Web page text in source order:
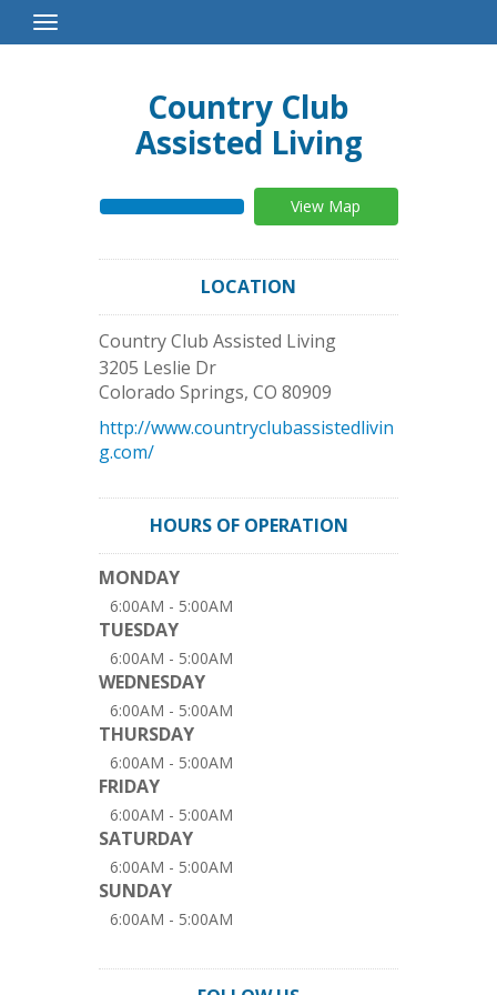
Toggle
Navigation
Country Club
Assisted Living
View Map
LOCATION
Country Club Assisted Living
3205 Leslie Dr
Colorado Springs, CO 80909
http://www.countryclubassistedlivin
g.com/
HOURS OF OPERATION
MONDAY
6:00AM - 5:00AM
TUESDAY
6:00AM - 5:00AM
WEDNESDAY
6:00AM - 5:00AM
THURSDAY
6:00AM - 5:00AM
FRIDAY
6:00AM - 5:00AM
SATURDAY
6:00AM - 5:00AM
SUNDAY
6:00AM - 5:00AM